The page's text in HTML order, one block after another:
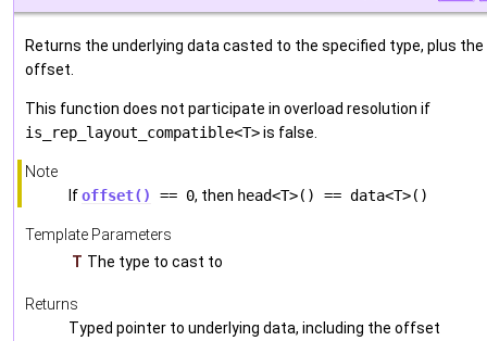
Returns the underlying data casted to the specified type, plus the
offset.
This function does not participate in overload resolution if
is_rep_layout_compatible<T>is false.
Note
Ifoffset() == 0, then head<T>() == data<T>()
Template Parameters
T The type to cast to
Returns
Typed pointer to underlying data, including the offset